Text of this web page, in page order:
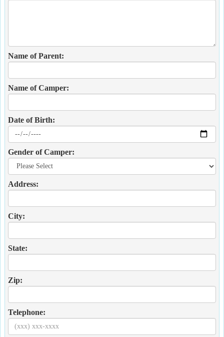
Name of Parent:
Name of Camper:
Date of Birth:
Gender of Camper:
Address:
City:
State:
Zip:
Telephone: